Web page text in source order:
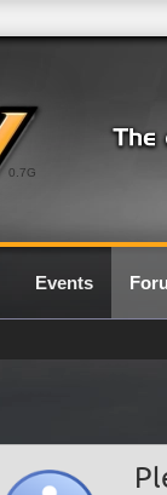
0.7G
Events